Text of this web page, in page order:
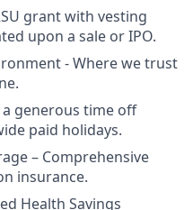
grant with vesting
upon a sale or IPO.
- Where we trust
a generous time off
paid holidays.
– Comprehensive
insurance.
Health Savings